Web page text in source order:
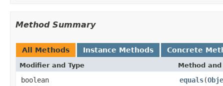
Method Summary
All Methods Instance Methods Concrete
Modifier and Type Method
boolean equals(